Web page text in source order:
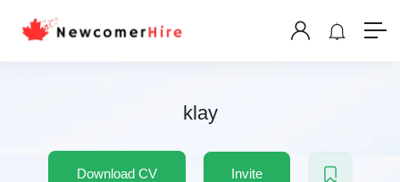
klay
Download CV Invite